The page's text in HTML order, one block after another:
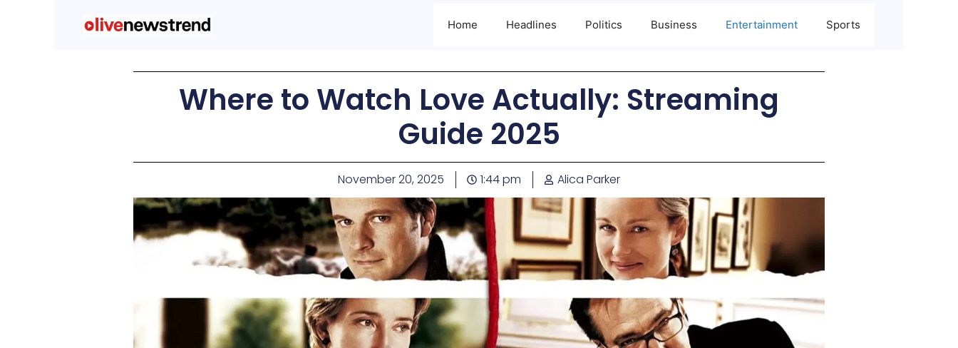
Home Headlines Politics Business Entertainment Sports
Where to Watch Love Actually: Streaming
Guide 2025
November 20, 2025 1:44 pm Alica Parker